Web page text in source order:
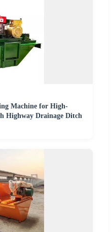
Machine for High-
Highway Drainage Ditch